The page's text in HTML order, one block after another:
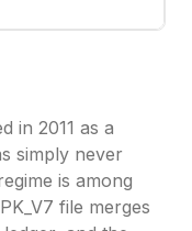
in 2011 as a
simply never
is among
file merges